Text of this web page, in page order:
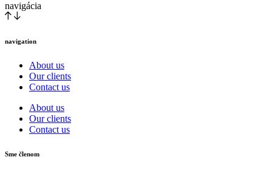
navigácia
navigation
About us
Our clients
Contact us
About us
Our clients
Contact us
Sme členom